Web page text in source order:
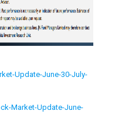
Update-June-30-July-
Market-Update-June-